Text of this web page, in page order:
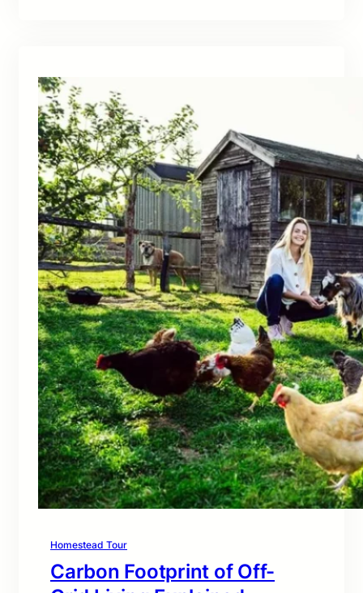
Homestead Tour
Carbon Footprint of Off-